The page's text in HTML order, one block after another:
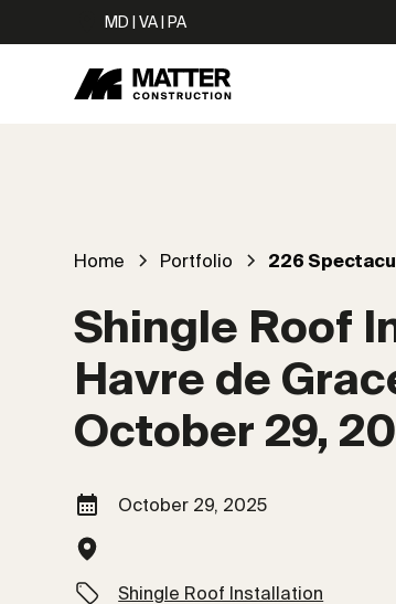
MD | VA | PA
Home Portfolio 226
Shingle Roof
Havre de
October 29,
October 29, 2025
Shingle Roof Installation